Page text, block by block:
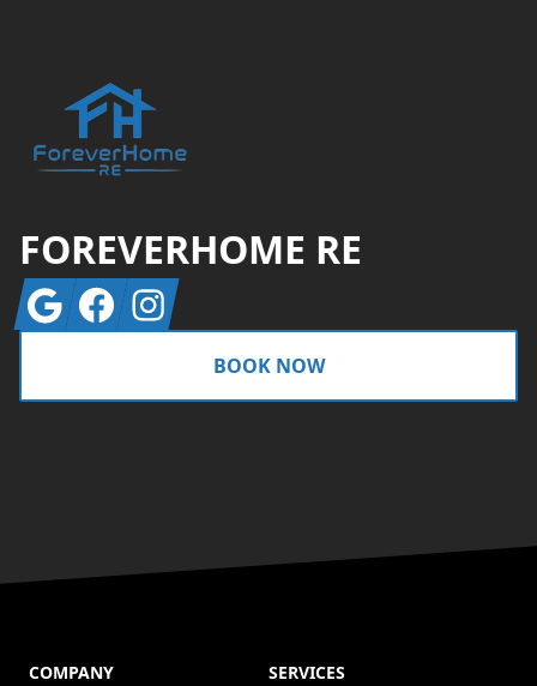
FOREVERHOME RE
GoogleFacebookInstagram
BOOK NOW
COMPANY
SERVICES